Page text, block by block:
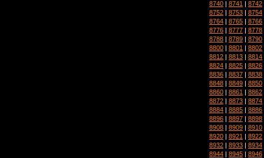
8740 | 8741 | 8742
8752 | 8753 | 8754
8764 | 8765 | 8766
8776 | 8777 | 8778
8788 | 8789 | 8790
8800 | 8801 | 8802
8812 | 8813 | 8814
8824 | 8825 | 8826
8836 | 8837 | 8838
8848 | 8849 | 8850
8860 | 8861 | 8862
8872 | 8873 | 8874
8884 | 8885 | 8886
8896 | 8897 | 8898
8908 | 8909 | 8910
8920 | 8921 | 8922
8932 | 8933 | 8934
8944 | 8945 | 8946